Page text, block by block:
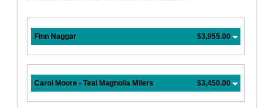
Finn Naggar $3,955.00
Carol Moore - Teal Magnolia Milers $3,450.00